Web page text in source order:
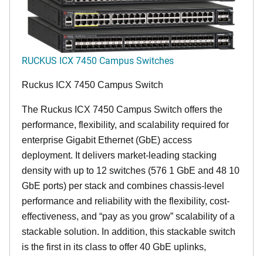
RUCKUS ICX 7450 Campus Switches
Ruckus ICX 7450 Campus Switch
The Ruckus ICX 7450 Campus Switch offers the
performance, flexibility, and scalability required for
enterprise Gigabit Ethernet (GbE) access
deployment. It delivers market-leading stacking
density with up to 12 switches (576 1 GbE and 48 10
GbE ports) per stack and combines chassis-level
performance and reliability with the flexibility, cost-
effectiveness, and “pay as you grow” scalability of a
stackable solution. In addition, this stackable switch
is the first in its class to offer 40 GbE uplinks,